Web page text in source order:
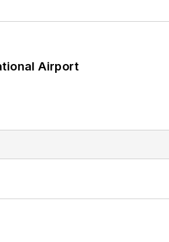
Airport